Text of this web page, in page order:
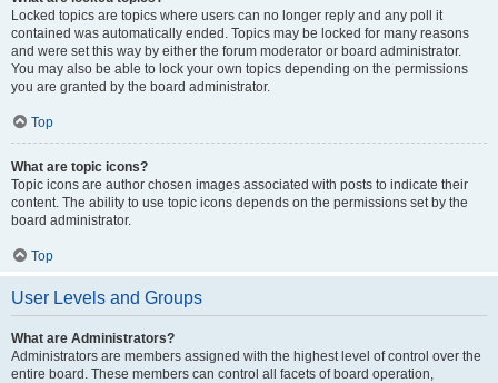
Locked topics are topics where users can no longer reply and any poll it
contained was automatically ended. Topics may be locked for many reasons
and were set this way by either the forum moderator or board administrator.
You may also be able to lock your own topics depending on the permissions
you are granted by the board administrator.
Top
What are topic icons?
Topic icons are author chosen images associated with posts to indicate their
content. The ability to use topic icons depends on the permissions set by the
board administrator.
Top
User Levels and Groups
What are Administrators?
Administrators are members assigned with the highest level of control over the
entire board. These members can control all facets of board operation,